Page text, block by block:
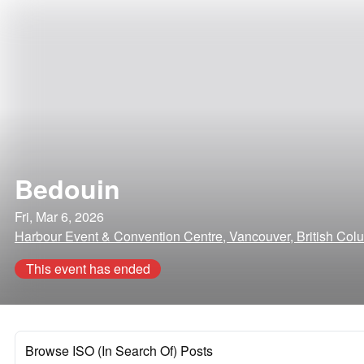
Bedouin
Fri, Mar 6, 2026
Harbour Event & Convention Centre, Vancouver, British
This event has ended
Browse ISO (In Search Of) Posts